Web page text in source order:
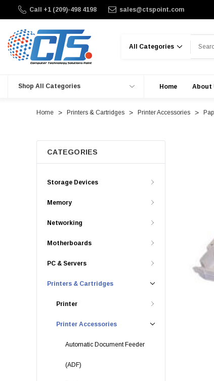
Call +1 (209)-498 4198 sales@ctspoint.com
Shop All Categories Home About
Home Printers & Cartridges Printer Accessories
CATEGORIES
Storage Devices
Memory
Networking
Motherboards
PC & Servers
Printers & Cartridges
Printer
Printer Accessories
Automatic Document Feeder
(ADF)